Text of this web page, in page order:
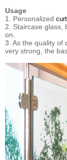
Usage
1. Personalized
2. Staircase glass,
on.
3. As the quality of
very strong, the